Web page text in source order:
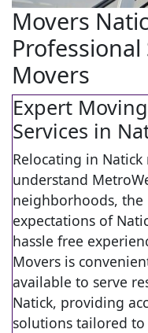
Movers
Professional
Movers
Expert
Services in
Relocating in
understand
neighborhoods, the
expectations of
hassle free
Movers is
available to serve
Natick, providing
solutions tailored